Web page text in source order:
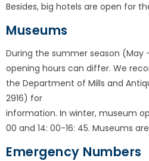
Besides, big hotels are open for
Museums
During the summer season
opening hours can differ. We
the Department of Mills and
2916) for
information. In winter, museum
00 and 14: 00-16: 45. Museums
Emergency Numbers